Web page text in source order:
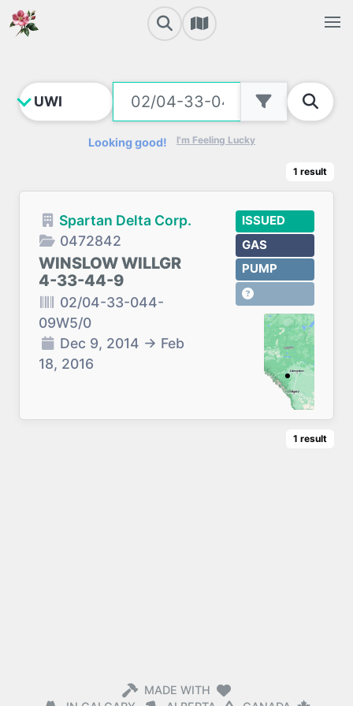
Looking good! I'm Feeling Lucky
1 result
Spartan Delta Corp.
0472842
WINSLOW WILLGR
4-33-44-9
02/04-33-044-
09W5/0
Dec 9, 2014 → Feb
18, 2016
ISSUED
GAS
PUMP
1 result
MADE WITH